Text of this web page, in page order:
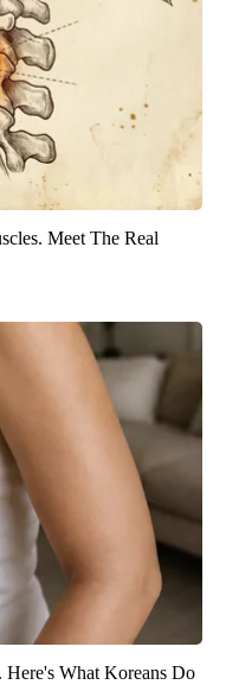
Meet The Real
What Koreans Do